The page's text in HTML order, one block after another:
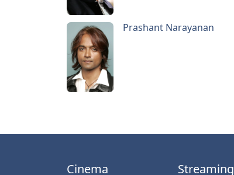
Prashant Narayanan
Cinema Streaming